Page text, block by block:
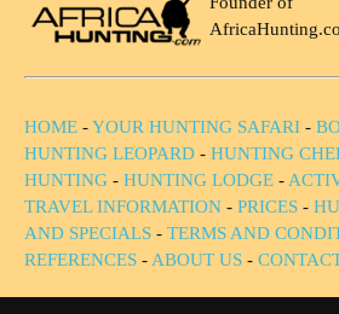
HOME -YOUR HUNTING SAFARI -
HUNTING LEOPARD - HUNTING
HUNTING - HUNTING LODGE -
TRAVEL INFORMATION - PRICES -
AND SPECIALS - TERMS AND
REFERENCES -ABOUT US -